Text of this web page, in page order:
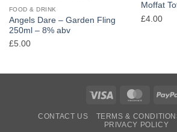
FOOD & DRINK
Angels Dare – Garden Fling
250ml – 8% abv
£5.00
Moffat
£4.00
Visa
CONTACT US TERMS &
PRIVACY POLICY